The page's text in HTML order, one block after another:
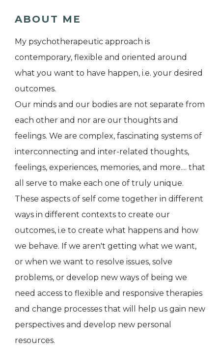
ABOUT ME
My psychotherapeutic approach is
contemporary, flexible and oriented around
what you want to have happen, i.e. your desired
outcomes.
Our minds and our bodies are not separate from
each other and nor are our thoughts and
feelings. We are complex, fascinating systems of
interconnecting and inter-related thoughts,
feelings, experiences, memories, and more.... that
all serve to make each one of truly unique.
These aspects of self come together in different
ways in different contexts to create our
outcomes, i.e to create what happens and how
we behave. If we aren't getting what we want,
or when we want to resolve issues, solve
problems, or develop new ways of being we
need access to flexible and responsive therapies
and change processes that will help us gain new
perspectives and develop new personal
resources.